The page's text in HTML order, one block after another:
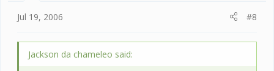
Jul 19, 2006 #8
Jackson da chameleo said: